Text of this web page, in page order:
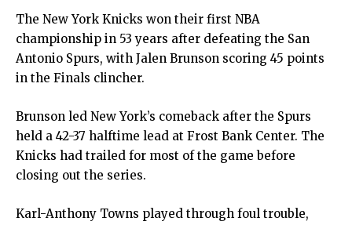
The New York Knicks won their first NBA
championship in 53 years after defeating the San
Antonio Spurs, with Jalen Brunson scoring 45 points
in the Finals clincher.
Brunson led New York’s comeback after the Spurs
held a 42-37 halftime lead at Frost Bank Center. The
Knicks had trailed for most of the game before
closing out the series.
Karl-Anthony Towns played through foul trouble,